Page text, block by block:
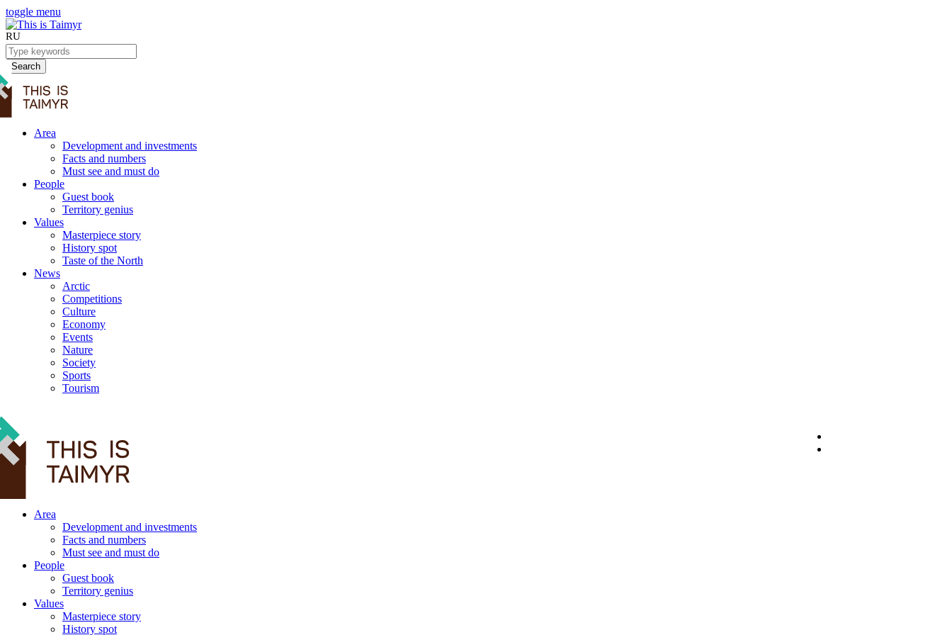
toggle menu
RU
Search
Area
Development and investments
Facts and numbers
Must see and must do
People
Guest book
Territory genius
Values
Masterpiece story
History spot
Taste of the North
News
Arctic
Competitions
Culture
Economy
Events
Nature
Society
Sports
Tourism
Area
Development and investments
Facts and numbers
Must see and must do
People
Guest book
Territory genius
Values
Masterpiece story
History spot